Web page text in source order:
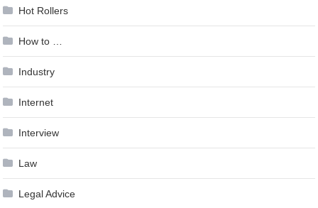
Hot Rollers
How to …
Industry
Internet
Interview
Law
Legal Advice